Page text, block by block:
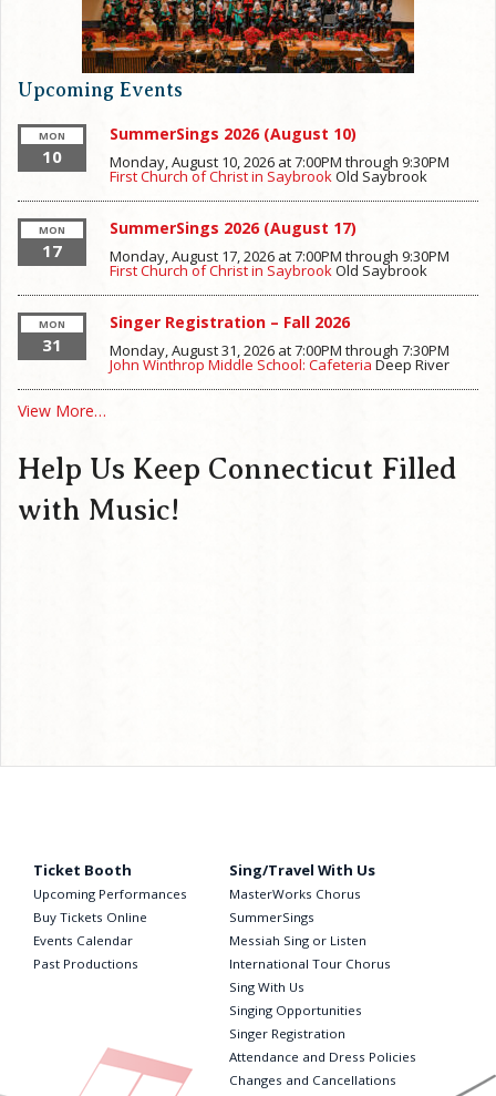
Upcoming Events
MON
10
SummerSings 2026 (August 10)
Monday, August 10, 2026 at 7:00PM through9:30PM
First Church of Christ in SaybrookOld Saybrook
MON
17
SummerSings 2026 (August 17)
Monday, August 17, 2026 at 7:00PM through9:30PM
First Church of Christ in SaybrookOld Saybrook
MON
31
Singer Registration – Fall 2026
Monday, August 31, 2026 at 7:00PM through7:30PM
John Winthrop Middle School: Cafeteria Deep River
View More…
Help Us Keep Connecticut Filled
with Music!
Ticket Booth
Upcoming Performances
Buy Tickets Online
Events Calendar
Past Productions
Sing/Travel With Us
MasterWorks Chorus
SummerSings
Messiah Sing or Listen
International Tour Chorus
Sing With Us
Singing Opportunities
Singer Registration
Attendance and Dress Policies
Changes and Cancellations